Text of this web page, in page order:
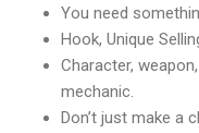
You need
Hook, Unique
Character,
mechanic.
Don’t just make a